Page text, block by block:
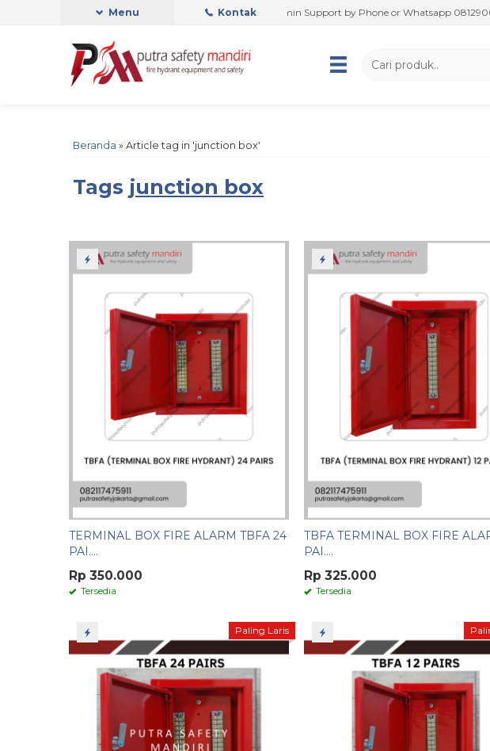
Menu Kontak
PUTRA SAFETY MANDIRI OFFICIAL Admin Support by Phone or Whatsapp 081290691054
Beranda » Article tag in 'junction box'
Tags junction box
TERMINAL BOX FIRE ALARM TBFA 24
PAI....
Rp 350.000
Tersedia
TBFA TERMINAL BOX FIRE
PAI....
Rp 325.000
Tersedia
Paling Laris